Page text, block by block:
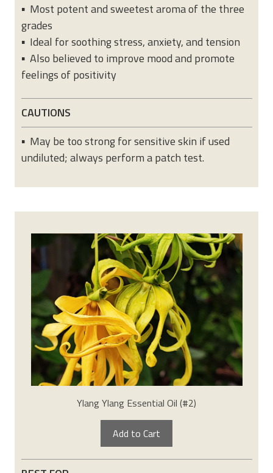
▪ Most potent and sweetest aroma of the three
grades
▪ Ideal for soothing stress, anxiety, and tension
▪ Also believed to improve mood and promote
feelings of positivity
CAUTIONS
▪ May be too strong for sensitive skin if used
undiluted; always perform a patch test.
Ylang Ylang Essential Oil (#2)
Add to Cart